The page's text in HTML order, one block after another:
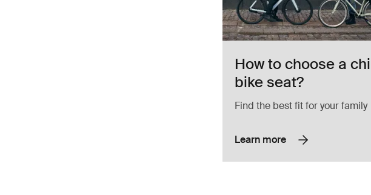
How to choose a
bike seat?
Find the best fit for your family
Learn more